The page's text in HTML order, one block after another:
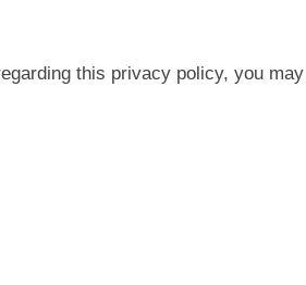
this privacy policy, you